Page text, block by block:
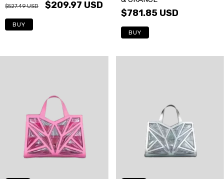
$527.49 USD $209.97 USD
BUY
$781.85 USD
BUY